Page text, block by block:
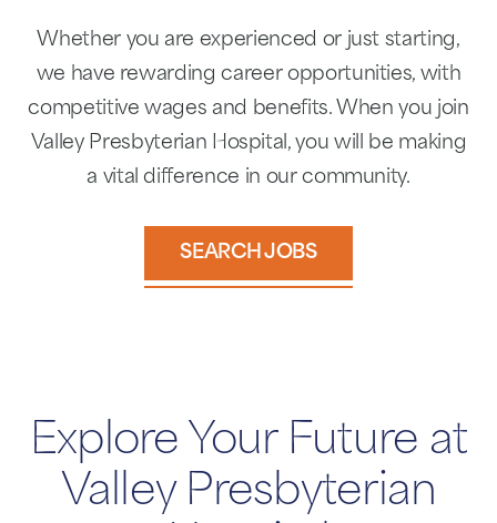
Whether you are experienced or just starting,
we have rewarding career opportunities, with
competitive wages and benefits. When you join
Valley Presbyterian Hospital, you will be making
a vital difference in our community.
SEARCH JOBS
Explore Your Future at
Valley Presbyterian